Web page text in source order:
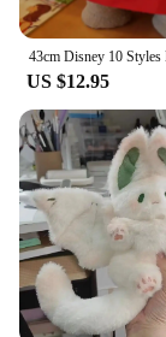
US $12.95